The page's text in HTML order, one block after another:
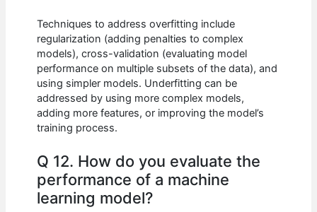
Techniques to address overfitting include
regularization (adding penalties to complex
models), cross-validation (evaluating model
performance on multiple subsets of the data), and
using simpler models. Underfitting can be
addressed by using more complex models,
adding more features, or improving the model’s
training process.
Q 12. How do you evaluate the
performance of a machine
learning model?